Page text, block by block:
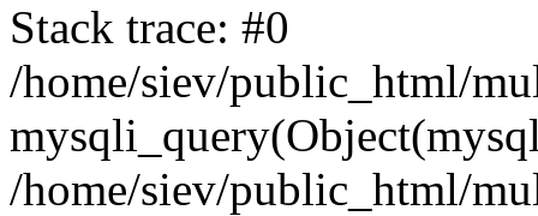
Stack trace: #0
/home/siev/public_html/
/home/siev/public_html/